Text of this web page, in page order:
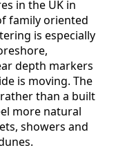
in the UK in
family oriented
is especially
depth markers
is moving. The
than a built
more natural
showers and